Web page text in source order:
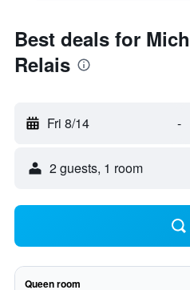
Best deals for
Relais
Fri 8/14 -
2 guests, 1 room
Queen room